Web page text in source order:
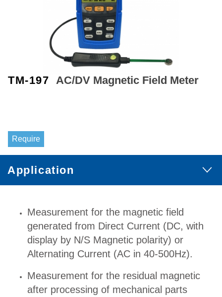
TM-197 AC/DV Magnetic Field Meter
Require
Application
Measurement for the magnetic field
generated from Direct Current (DC, with
display by N/S Magnetic polarity) or
Alternating Current (AC in 40-500Hz).
Measurement for the residual magnetic
after processing of mechanical parts